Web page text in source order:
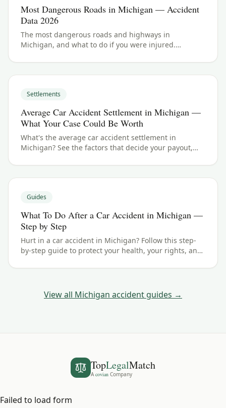
Most Dangerous Roads in Michigan — Accident
Data 2026
The most dangerous roads and highways in
Michigan, and what to do if you were injured.
Settlements
Average Car Accident Settlement in Michigan —
What Your Case Could Be Worth
What's the average car accident settlement in
Michigan? See the factors that decide your payout,
Guides
What To Do After a Car Accident in Michigan —
Step by Step
Hurt in a car accident in Michigan? Follow this step-
by-step guide to protect your health, your rights, and
View all Michigan accident guides →
TopLegalMatch
A covian Company
Failed to load form